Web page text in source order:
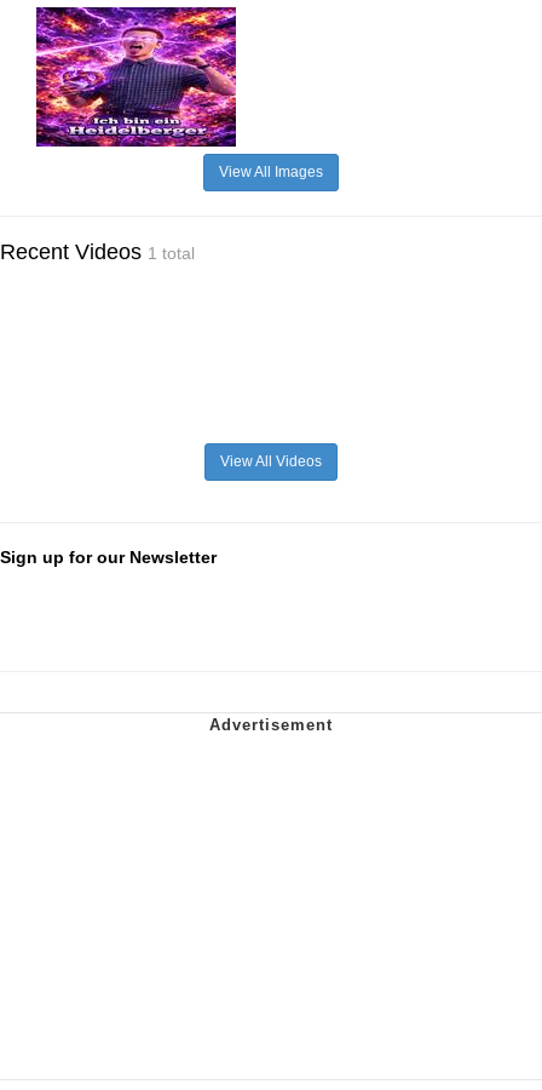
View All Images
Recent Videos 1 total
View All Videos
Sign up for our Newsletter